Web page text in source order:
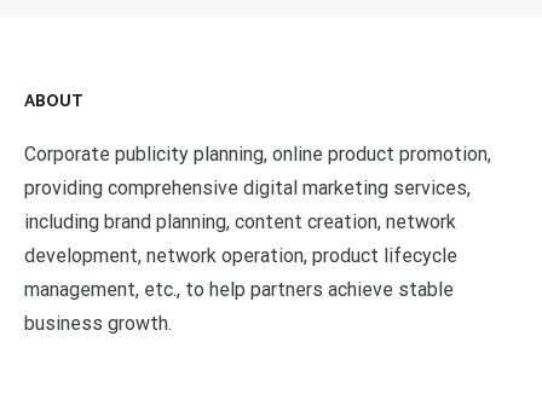
ABOUT
Corporate publicity planning, online product promotion,
providing comprehensive digital marketing services,
including brand planning, content creation, network
development, network operation, product lifecycle
management, etc., to help partners achieve stable
business growth.